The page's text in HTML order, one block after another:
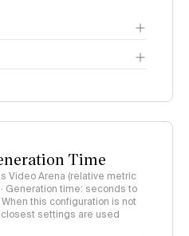
Time
Video Arena (relative metric
Generation time: seconds to
this configuration is not
settings are used